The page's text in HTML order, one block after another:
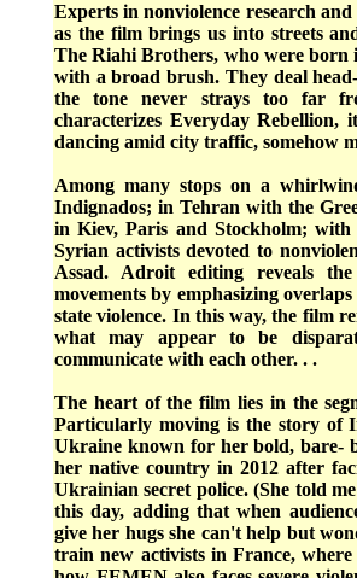
Experts in nonviolence research
as the film brings us into streets
The Riahi Brothers, who were
with a broad brush. They deal
the tone never strays too far
characterizes Everyday Rebellion,
dancing amid city traffic, somehow
Among many stops on a
Indignados; in Tehran with the
in Kiev, Paris and Stockholm;
Syrian activists devoted to
Assad. Adroit editing reveals
movements by emphasizing
state violence. In this way, the film
what may appear to be
communicate with each other. . .
The heart of the film lies in the
Particularly moving is the story of
Ukraine known for her bold, bare-
her native country in 2012 after
Ukrainian secret police. (She told
this day, adding that when
give her hugs she can't help but
train new activists in France,